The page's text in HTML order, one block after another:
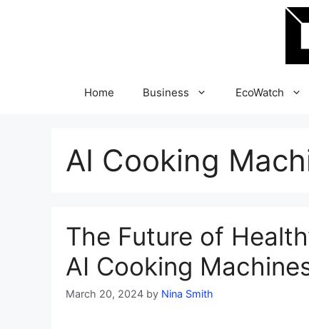
Home Business EcoWatch
AI Cooking
The Future of
AI Cooking
March 20, 2024 by Nina Smith